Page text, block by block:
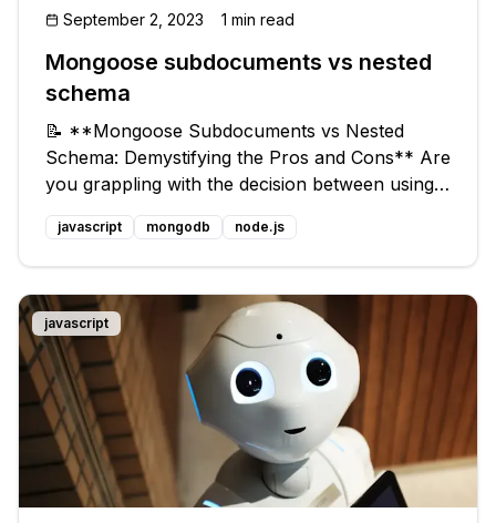
September 2, 2023 1 min read
Mongoose subdocuments vs nested
schema
📝 **Mongoose Subdocuments vs Nested
Schema: Demystifying the Pros and Cons** Are
you grappling with the decision between using
subdocuments or a deeper layer in your main
schema in Mongoose? 🤷‍♀️ Not sure which one
is best suited for your project and w
javascript mongodb node.js
javascript